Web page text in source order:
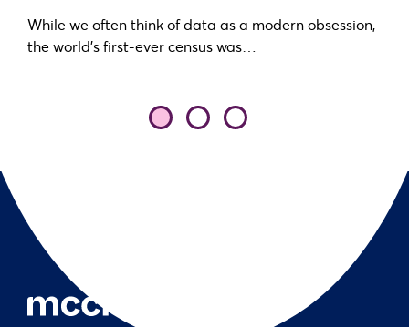
While we often think of data as a modern obsession,
the world’s first-ever census was…